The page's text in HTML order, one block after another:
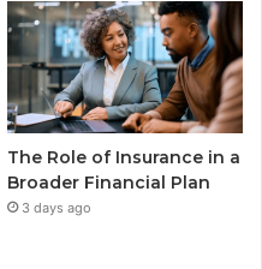
The Role of Insurance in a
Broader Financial Plan
3 days ago